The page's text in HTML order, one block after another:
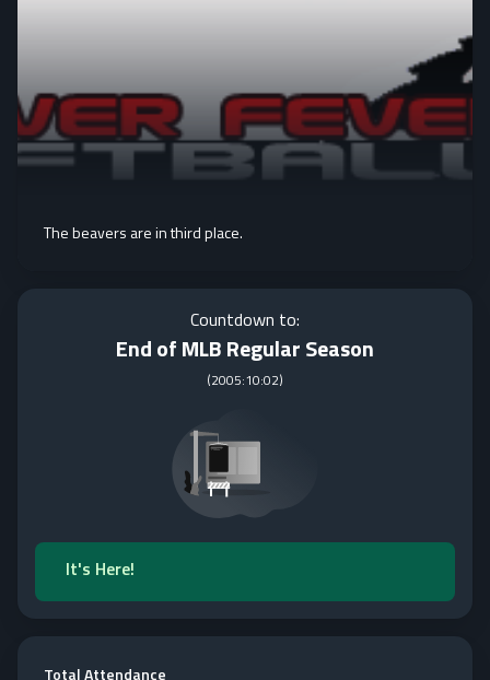
The beavers are in third place.
Countdown to:
End of MLB Regular Season
(2005:10:02)
It's Here!
Total Attendance